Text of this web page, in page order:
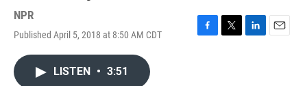
NPR
Published April 5, 2018 at 8:50 AM CDT
F
T
L
E
LISTEN • 3:51